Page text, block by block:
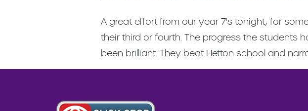
A great effort from our year 7's tonight, for
their third or fourth. The progress the
been brilliant. They beat Hetton school and